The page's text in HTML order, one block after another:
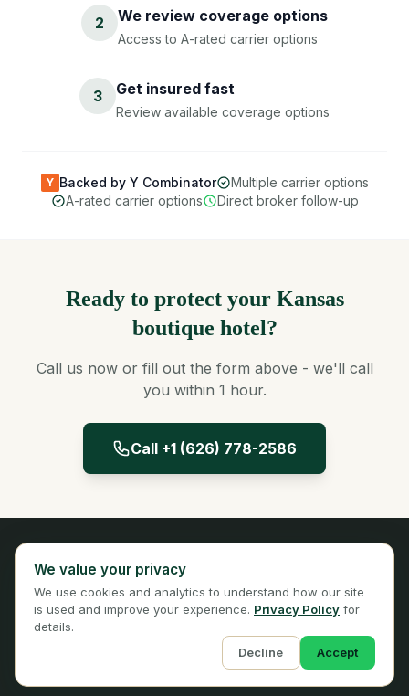
2 We review coverage options
Access to A-rated carrier options
3 Get insured fast
Review available coverage options
Y Backed by Y Combinator
Multiple carrier options
A-rated carrier options
Direct broker follow-up
Ready to protect your Kansas
boutique hotel?
Call us now or fill out the form above - we'll call
you within 1 hour.
Call +1 (626) 778-2586
Licensed Insurance Broker
Privacy
Terms
© 2026 Panta Insurance Services. All rights reserved.
We value your privacy
We use cookies and analytics to understand how our site
is used and improve your experience. Privacy Policy for
details.
Decline
Accept